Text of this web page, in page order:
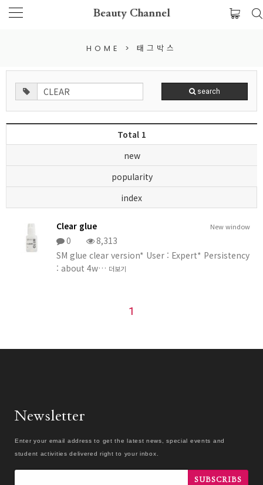
Beauty Channel
HOME > 태그박스
search
Total 1
new
popularity
index
New window
Clear glue
0
8,313
SM glue clear version* User : Expert* Persistency
: about 4w… 더보기
1
Newsletter
Enter your email address to get the latest news, special events and
student activities delivered right to your inbox.
SUBSCRIBS